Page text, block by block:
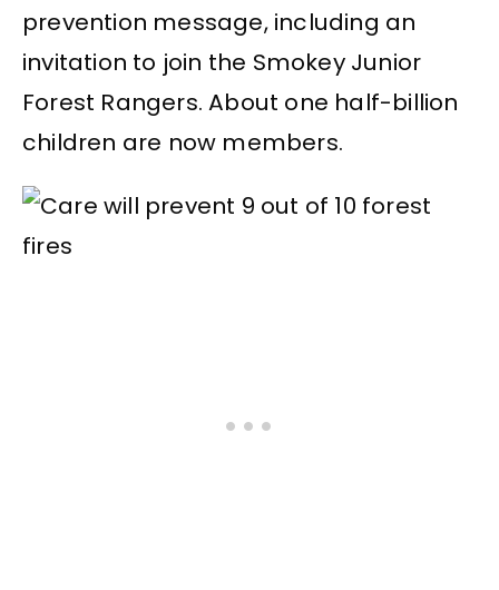
prevention message, including an
invitation to join the Smokey Junior
Forest Rangers. About one half-billion
children are now members.